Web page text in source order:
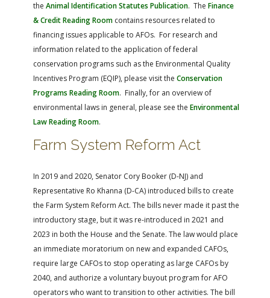
the Animal Identification Statutes Publication. The Finance
& Credit Reading Room contains resources related to
financing issues applicable to AFOs. For research and
information related to the application of federal
conservation programs such as the Environmental Quality
Incentives Program (EQIP), please visit the Conservation
Programs Reading Room. Finally, for an overview of
environmental laws in general, please see the Environmental
Law Reading Room.
Farm System Reform Act
In 2019 and 2020, Senator Cory Booker (D-NJ) and
Representative Ro Khanna (D-CA) introduced bills to create
the Farm System Reform Act. The bills never made it past the
introductory stage, but it was re-introduced in 2021 and
2023 in both the House and the Senate. The law would place
an immediate moratorium on new and expanded CAFOs,
require large CAFOs to stop operating as large CAFOs by
2040, and authorize a voluntary buyout program for AFO
operators who want to transition to other activities. The bill